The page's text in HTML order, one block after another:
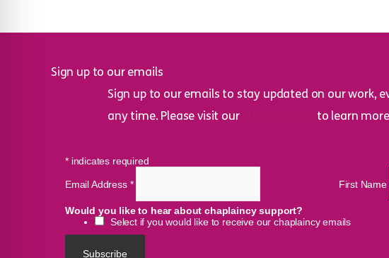
Sign up to our emails
Sign up to our emails to stay updated on our work,
any time. Please visit our
to learn
*indicates required
Email Address * First Name
Would you like to hear about chaplaincy support?
Select if you would like to receive our chaplaincy emails